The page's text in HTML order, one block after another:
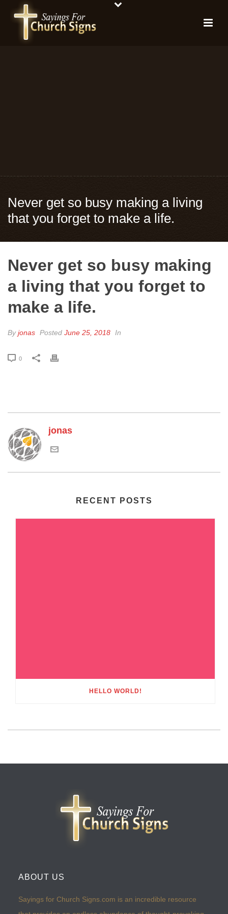
Never get so busy making a living
that you forget to make a life.
Never get so busy making
a living that you forget to
make a life.
Byjonas Posted June 25, 2018 In
0
jonas
RECENT POSTS
HELLO WORLD!
ABOUT US
Sayings for Church Signs.com is an incredible resource